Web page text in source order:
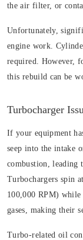
the air filter, or
Unfortunately,
engine work.
required. However,
this rebuild can be
Turbocharger
If your equipment
seep into the intake
combustion, leading
Turbochargers spin
100,000 RPM) while
gases, making their
Turbo-related oil